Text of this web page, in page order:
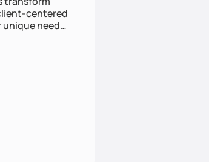
centered
habits
term.